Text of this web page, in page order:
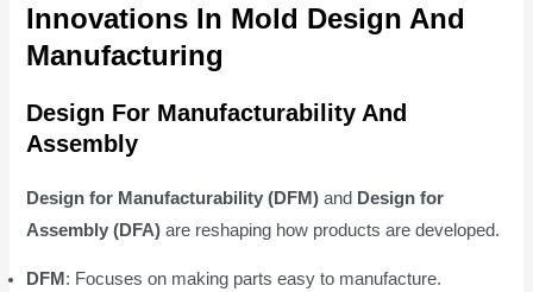
Innovations In Mold Design And
Manufacturing
Design For Manufacturability And
Assembly
Design for Manufacturability (DFM) and Design for
Assembly (DFA) are reshaping how products are developed.
DFM : Focuses on making parts easy to manufacture.